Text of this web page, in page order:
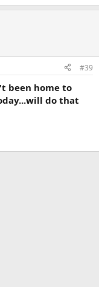
#39
been home to
do that